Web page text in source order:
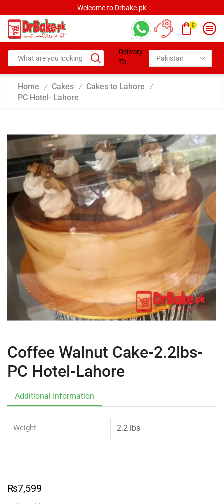
Welcome to Drbake.pk
0
Delivery
To:
Home / Cakes / Cakes to Lahore /
PC Hotel- Lahore
Coffee Walnut Cake-2.2lbs-
PC Hotel-Lahore
Additional Information
Weight 2.2 lbs
₨7,599